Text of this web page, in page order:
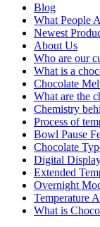
Blog
What People
Newest
About Us
Who are our
What is a
Chocolate
What are the
Chemistry
Process of
Bowl Pause
Chocolate
Digital
Extended
Overnight
Temperature
What is